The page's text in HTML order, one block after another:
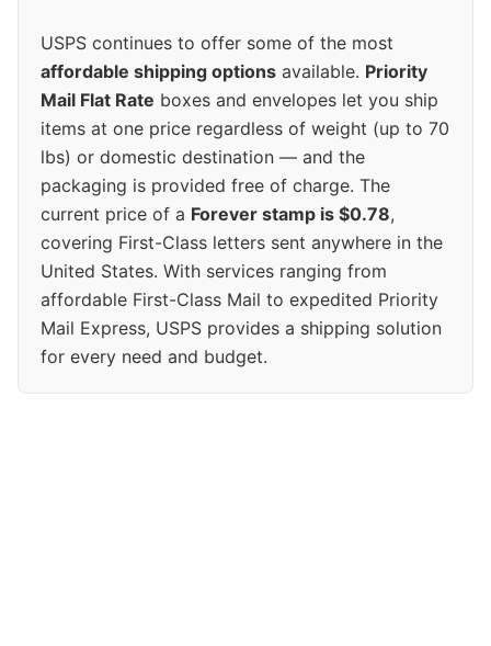
USPS continues to offer some of the most
affordable shipping options available. Priority
Mail Flat Rate boxes and envelopes let you ship
items at one price regardless of weight (up to 70
lbs) or domestic destination — and the
packaging is provided free of charge. The
current price of a Forever stamp is $0.78,
covering First-Class letters sent anywhere in the
United States. With services ranging from
affordable First-Class Mail to expedited Priority
Mail Express, USPS provides a shipping solution
for every need and budget.